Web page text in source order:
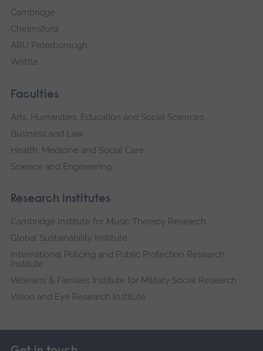
Cambridge
Chelmsford
ARU Peterborough
Writtle
Faculties
Arts, Humanities, Education and Social Sciences
Business and Law
Health, Medicine and Social Care
Science and Engineering
Research institutes
Cambridge Institute for Music Therapy Research
Global Sustainability Institute
International Policing and Public Protection Research
Institute
Veterans & Families Institute for Military Social Research
Vision and Eye Research Institute